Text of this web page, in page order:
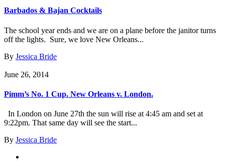
Barbados & Bajan Cocktails
The school year ends and we are on a plane before the janitor turns
off the lights. Sure, we love New Orleans...
By Jessica Bride
June 26, 2014
Pimm’s No. 1 Cup. New Orleans v. London.
In London on June 27th the sun will rise at 4:45 am and set at
9:22pm. That same day will see the start...
By Jessica Bride